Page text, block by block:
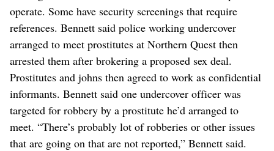
operate. Some have security screenings that require
references. Bennett said police working undercover
arranged to meet prostitutes at Northern Quest then
arrested them after brokering a proposed sex deal.
Prostitutes and johns then agreed to work as confidential
informants. Bennett said one undercover officer was
targeted for robbery by a prostitute he’d arranged to
meet. “There’s probably lot of robberies or other issues
that are going on that are not reported,” Bennett said.